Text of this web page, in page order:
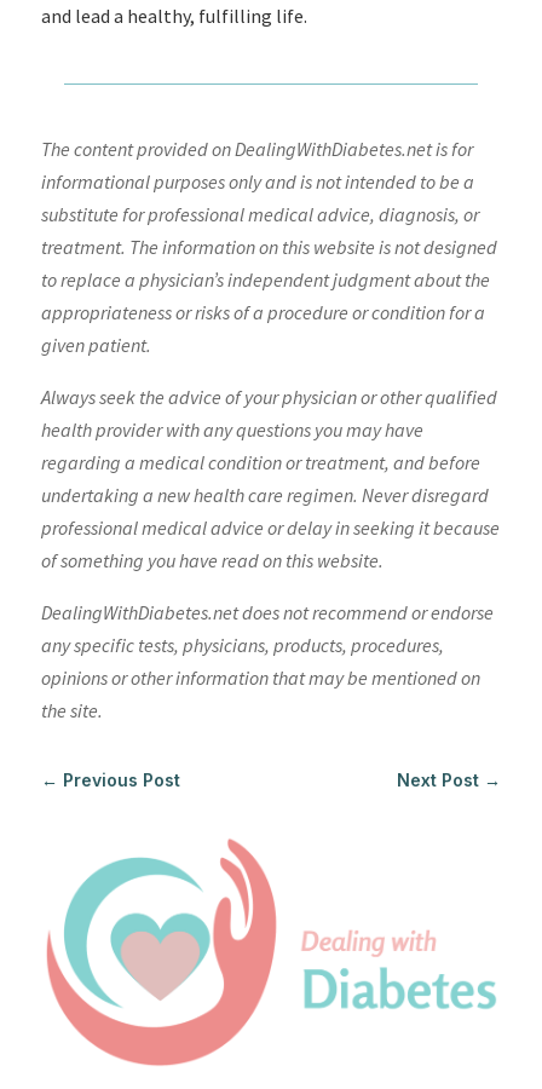
and lead a healthy, fulfilling life.
The content provided on DealingWithDiabetes.net is for
informational purposes only and is not intended to be a
substitute for professional medical advice, diagnosis, or
treatment. The information on this website is not designed
to replace a physician’s independent judgment about the
appropriateness or risks of a procedure or condition for a
given patient.
Always seek the advice of your physician or other qualified
health provider with any questions you may have
regarding a medical condition or treatment, and before
undertaking a new health care regimen. Never disregard
professional medical advice or delay in seeking it because
of something you have read on this website.
DealingWithDiabetes.net does not recommend or endorse
any specific tests, physicians, products, procedures,
opinions or other information that may be mentioned on
the site.
← Previous Post Next Post →